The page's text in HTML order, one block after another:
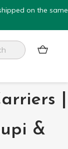
on the same
|
&